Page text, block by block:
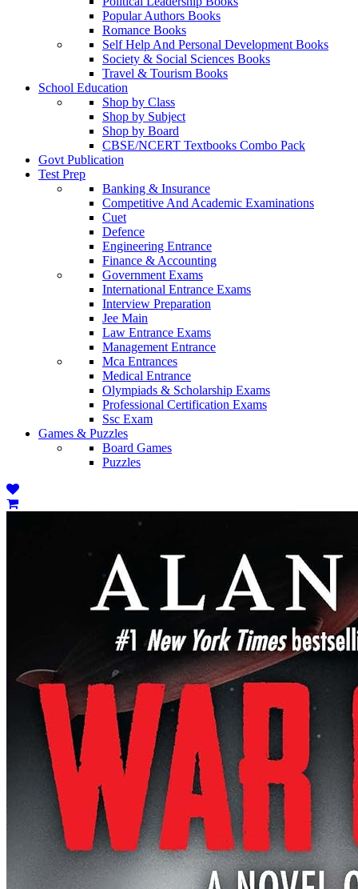
Popular Authors Books
Romance Books
Self Help And Personal Development Books
Society & Social Sciences Books
Travel & Tourism Books
School Education
Shop by Class
Shop by Subject
Shop by Board
CBSE/NCERT Textbooks Combo Pack
Govt Publication
Test Prep
Banking & Insurance
Competitive And Academic Examinations
Cuet
Defence
Engineering Entrance
Finance & Accounting
Government Exams
International Entrance Exams
Interview Preparation
Jee Main
Law Entrance Exams
Management Entrance
Mca Entrances
Medical Entrance
Olympiads & Scholarship Exams
Professional Certification Exams
Ssc Exam
Games & Puzzles
Board Games
Puzzles